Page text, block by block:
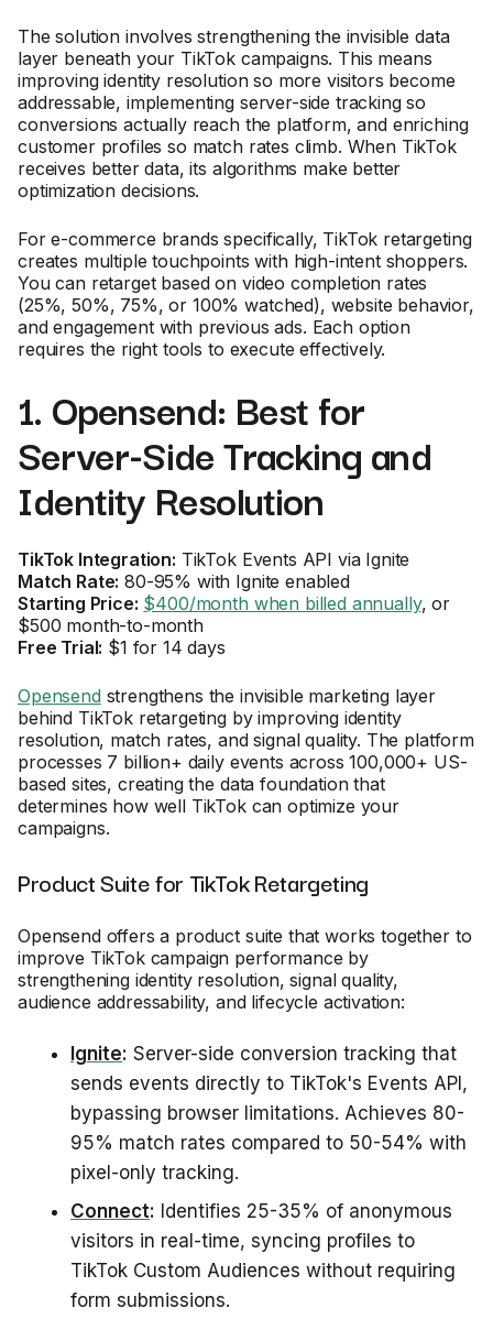
The solution involves strengthening the invisible data
layer beneath your TikTok campaigns. This means
improving identity resolution so more visitors become
addressable, implementing server-side tracking so
conversions actually reach the platform, and enriching
customer profiles so match rates climb. When TikTok
receives better data, its algorithms make better
optimization decisions.
For e-commerce brands specifically, TikTok retargeting
creates multiple touchpoints with high-intent shoppers.
You can retarget based on video completion rates
(25%, 50%, 75%, or 100% watched), website behavior,
and engagement with previous ads. Each option
requires the right tools to execute effectively.
1. Opensend: Best for
Server-Side Tracking and
Identity Resolution
TikTok Integration: TikTok Events API via Ignite
Match Rate: 80-95% with Ignite enabled
Starting Price: $400/month when billed annually, or
$500 month-to-month
Free Trial: $1 for 14 days
Opensendstrengthens the invisible marketing layer
behind TikTok retargeting by improving identity
resolution, match rates, and signal quality. The platform
processes 7 billion+ daily events across 100,000+ US-
based sites, creating the data foundation that
determines how well TikTok can optimize your
campaigns.
Product Suite for TikTok Retargeting
Opensend offers a product suite that works together to
improve TikTok campaign performance by
strengthening identity resolution, signal quality,
audience addressability, and lifecycle activation:
Ignite: Server-side conversion tracking that
sends events directly to TikTok's Events API,
bypassing browser limitations. Achieves 80-
95% match rates compared to 50-54% with
pixel-only tracking.
Connect: Identifies 25-35% of anonymous
visitors in real-time, syncing profiles to
TikTok Custom Audiences without requiring
form submissions.